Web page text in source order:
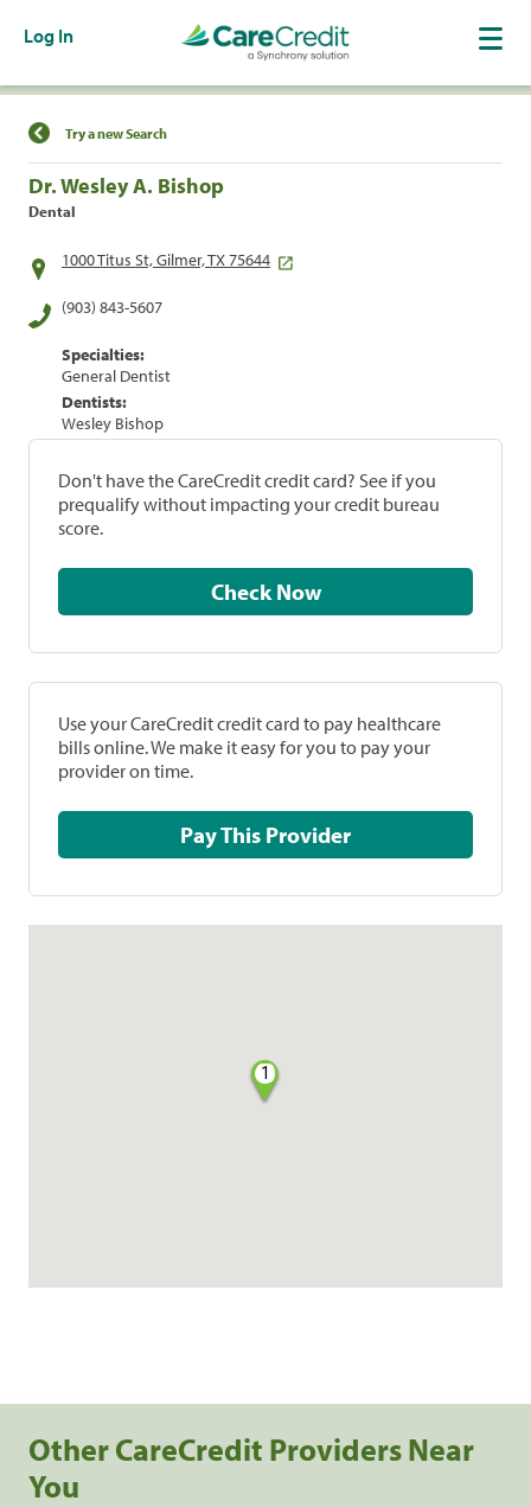
Log In
Find a Location
Try a new Search
Dr. Wesley A. Bishop
Dental
1000 Titus St, Gilmer, TX 75644
(903) 843-5607
Specialties:
General Dentist
Dentists:
Wesley Bishop
Don't have the CareCredit credit card? See if you
prequalify without impacting your credit bureau
score.
Check Now
Use your CareCredit credit card to pay healthcare
bills online. We make it easy for you to pay your
provider on time.
Pay This Provider
1
Other CareCredit Providers Near
You